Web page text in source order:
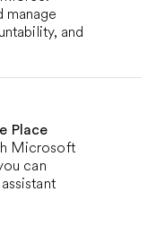
and
Place
Microsoft
can